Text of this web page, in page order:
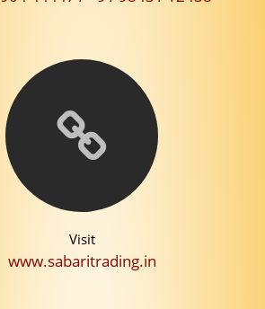
Visit
www.sabaritrading.in